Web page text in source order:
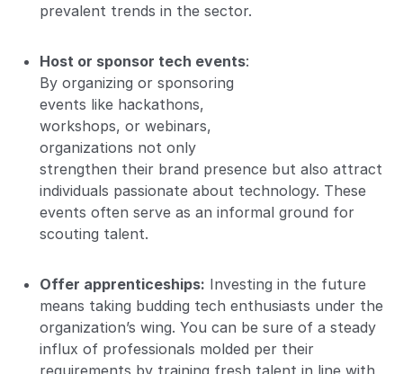
prevalent trends in the sector.
Host or sponsor tech events:
By organizing or sponsoring
events like hackathons,
workshops, or webinars,
organizations not only
strengthen their brand presence but also attract
individuals passionate about technology. These
events often serve as an informal ground for
scouting talent.
Offer apprenticeships: Investing in the future
means taking budding tech enthusiasts under the
organization’s wing. You can be sure of a steady
influx of professionals molded per their
requirements by training fresh talent in line with